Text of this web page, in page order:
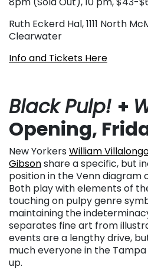
Ruth Eckerd Hal, 1111 North
Clearwater
Info and Tickets Here
Black Pulp! +
Opening,
New Yorkers William
Gibsonshare a specific, but
position in the Venn
Both play with elements of
touching on pulpy genre
maintaining the
separates fine art from
events are a lengthy drive,
much everyone in the
up.